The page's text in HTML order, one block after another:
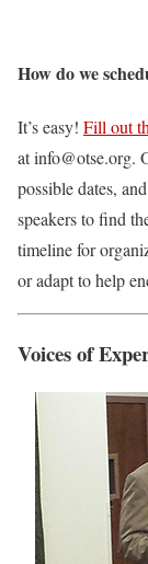
How do we
It’s easy! Fill out
at info@otse.org.
possible dates,
speakers to find
timeline for
or adapt to help
Voices of